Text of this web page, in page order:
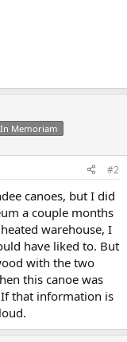
In Memoriam
#2
canoes, but I did
a couple months
warehouse, I
have liked to. But
with the two
this canoe was
that information is